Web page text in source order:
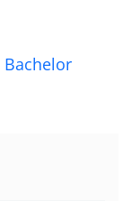
Bachelor